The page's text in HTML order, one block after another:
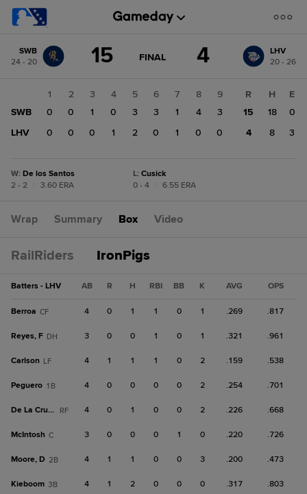
change: LHV
SWB
24 - 20
15 GAME
FINAL 4
LHV
20 - 26
1 2 3 4 5 6 7 8
9
SWB
0 0 1 0 3 3 1 4
3
LHV
0 0 0 1 2 0 1 0 0
R H
E
15
18
0
4
8 3
W: De los Santos
2 - 2
3.60 ERA
L: Cusick
0 - 4
6.55 ERA
Wrap Summary Box Video
RailRiders IronPigs
Batters - LHV AB R H RBI BB K AVG OPS
Berroa CF 4 0 1 1 0 1 .269 .817
Reyes, F DH 3 0 0 1 0 1 .321 .961
Carlson LF 4 1 1 1 0 2 .159 .538
Peguero 1B 4 0 0 0 0 2 .254 .701
De La Cruz, B RF 4 0 1 0 0 2 .226 .668
McIntosh C 3 0 0 0 1 0 .220 .726
Moore, D 2B 4 1 1 0 0 3 .200 .473
Kieboom 3B 4 1 2 0 0 0 .317 .803